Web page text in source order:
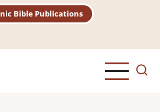
Bible Publications